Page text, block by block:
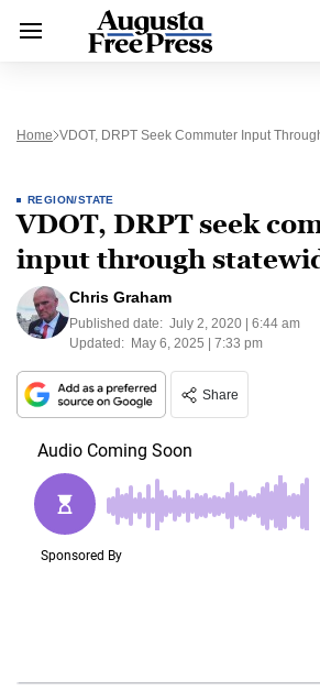
Home VDOT, DRPT Seek Commuter Input
REGION/STATE
VDOT, DRPT seek
input through
Chris Graham
Published date: July 2, 2020 | 6:44 am
Updated: May 6, 2025 | 7:33 pm
Share